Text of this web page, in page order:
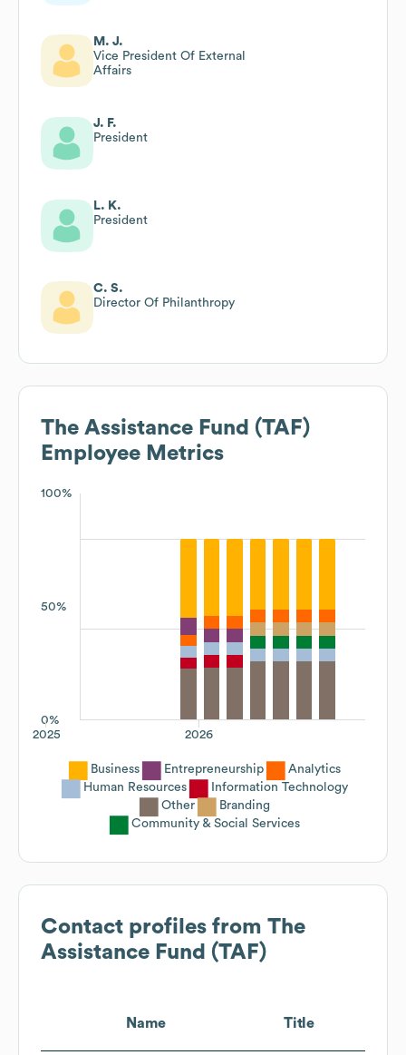
M. J.
Vice President Of External
Affairs
J. F.
President
L. K.
President
C. S.
Director Of Philanthropy
The Assistance Fund (TAF)
Employee Metrics
100%
50%
0%
2026
2025
Business Entrepreneurship
Analytics
Human Resources
Information Technology
Other
Branding
Community & Social Services
Contact profiles from The
Assistance Fund (TAF)
Name Title